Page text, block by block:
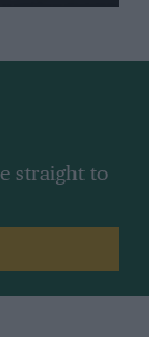
straight to